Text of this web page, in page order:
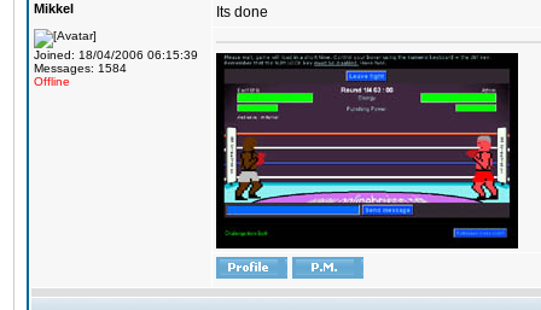
Mikkel
Joined: 18/04/2006 06:15:39
Messages: 1584
Offline
Its done